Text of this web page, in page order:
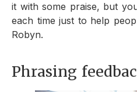
it with some praise, but
each time just to help
Robyn.
Phrasing